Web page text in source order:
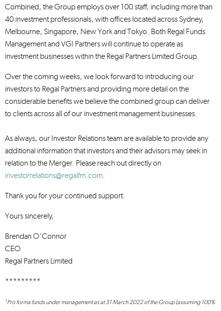
Combined, the Group employs over 100 staff, including more than
40 investment professionals, with offices located across Sydney,
Melbourne, Singapore, New York and Tokyo. Both Regal Funds
Management and VGI Partners will continue to operate as
investment businesses within the Regal Partners Limited Group.
Over the coming weeks, we look forward to introducing our
investors to Regal Partners and providing more detail on the
considerable benefits we believe the combined group can deliver
to clients across all of our investment management businesses.
As always, our Investor Relations team are available to provide any
additional information that investors and their advisors may seek in
relation to the Merger. Please reach out directly on
investorrelations@regalfm.com.
Thank you for your continued support.
Yours sincerely,
Brendan O’Connor
CEO
Regal Partners Limited
*********
1Pro forma funds under management as at 31 March 2022 of the Group (assuming 100%